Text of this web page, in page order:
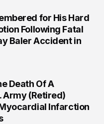
for His Hard
Following Fatal
Baler Accident in
Death Of A
Army (Retired)
Infarction